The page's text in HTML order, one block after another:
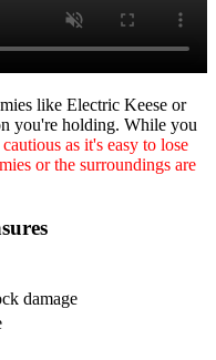
like Electric Keese or
you're holding. While you
cautious as it's easy to lose
or the surroundings are
damage